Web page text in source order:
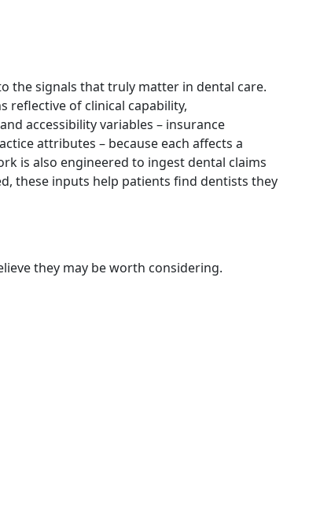
the signals that truly matter in dental care.
reflective of clinical capability,
accessibility variables – insurance
attributes – because each affects a
is also engineered to ingest dental claims
these inputs help patients find dentists they
they may be worth considering.